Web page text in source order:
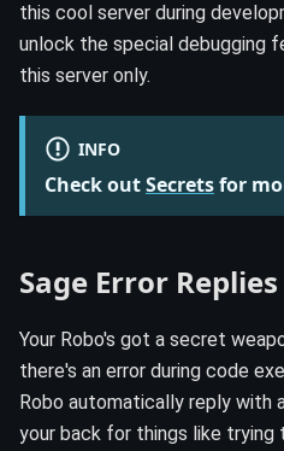
this cool server during
unlock the special debugging
this server only.
INFO
Check outSecretsfor
Sage Error Replies
Your Robo's got a secret
there's an error during code
Robo automatically reply with
your back for things like trying